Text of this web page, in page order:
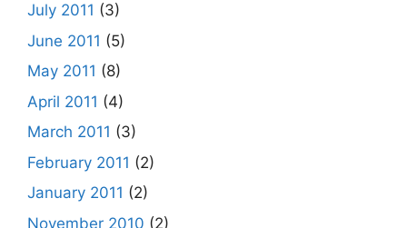
July 2011 (3)
June 2011 (5)
May 2011 (8)
April 2011 (4)
March 2011 (3)
February 2011 (2)
January 2011 (2)
November 2010 (2)